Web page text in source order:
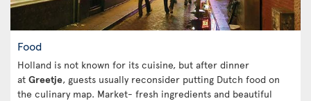
Food
Holland is not known for its cuisine, but after dinner
at Greetje, guests usually reconsider putting Dutch food on
the culinary map. Market- fresh ingredients and beautiful